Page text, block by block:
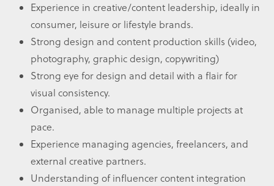
Experience in creative/content leadership, ideally in
consumer, leisure or lifestyle brands.
Strong design and content production skills (video,
photography, graphic design, copywriting)
Strong eye for design and detail with a flair for
visual consistency.
Organised, able to manage multiple projects at
pace.
Experience managing agencies, freelancers, and
external creative partners.
Understanding of influencer content integration